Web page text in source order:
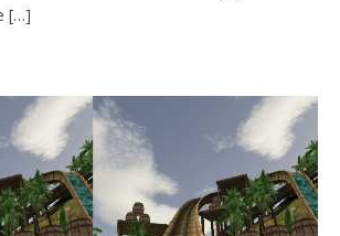
[…]